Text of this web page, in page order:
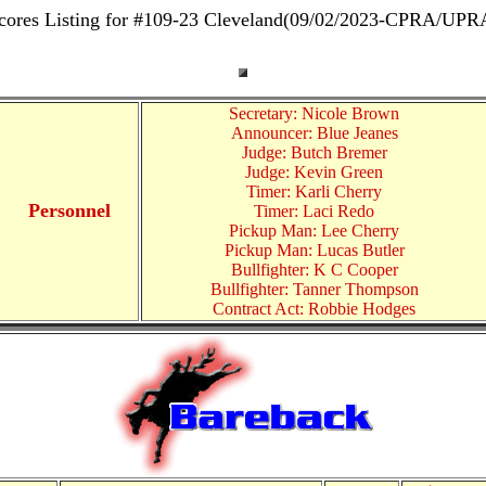
Listing for #109-23 Cleveland(09/02/2023-CPRA/
Personnel
Secretary: Nicole Brown
Announcer: Blue Jeanes
Judge: Butch Bremer
Judge: Kevin Green
Timer: Karli Cherry
Timer: Laci Redo
Pickup Man: Lee Cherry
Pickup Man: Lucas Butler
Bullfighter: K C Cooper
Bullfighter: Tanner Thompson
Contract Act: Robbie Hodges